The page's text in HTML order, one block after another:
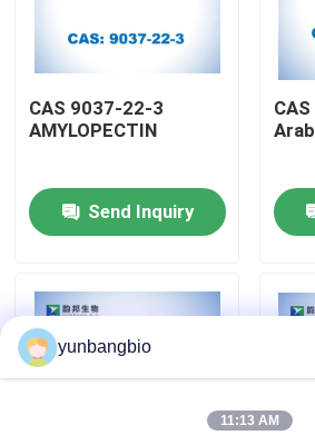
Quality Control
News
Cases
Biological Buffers
Biochemical Reagents
CAS 9037-22-3
AMYLOPECTIN
Send Inquiry
yunbangbio
11:13 AM